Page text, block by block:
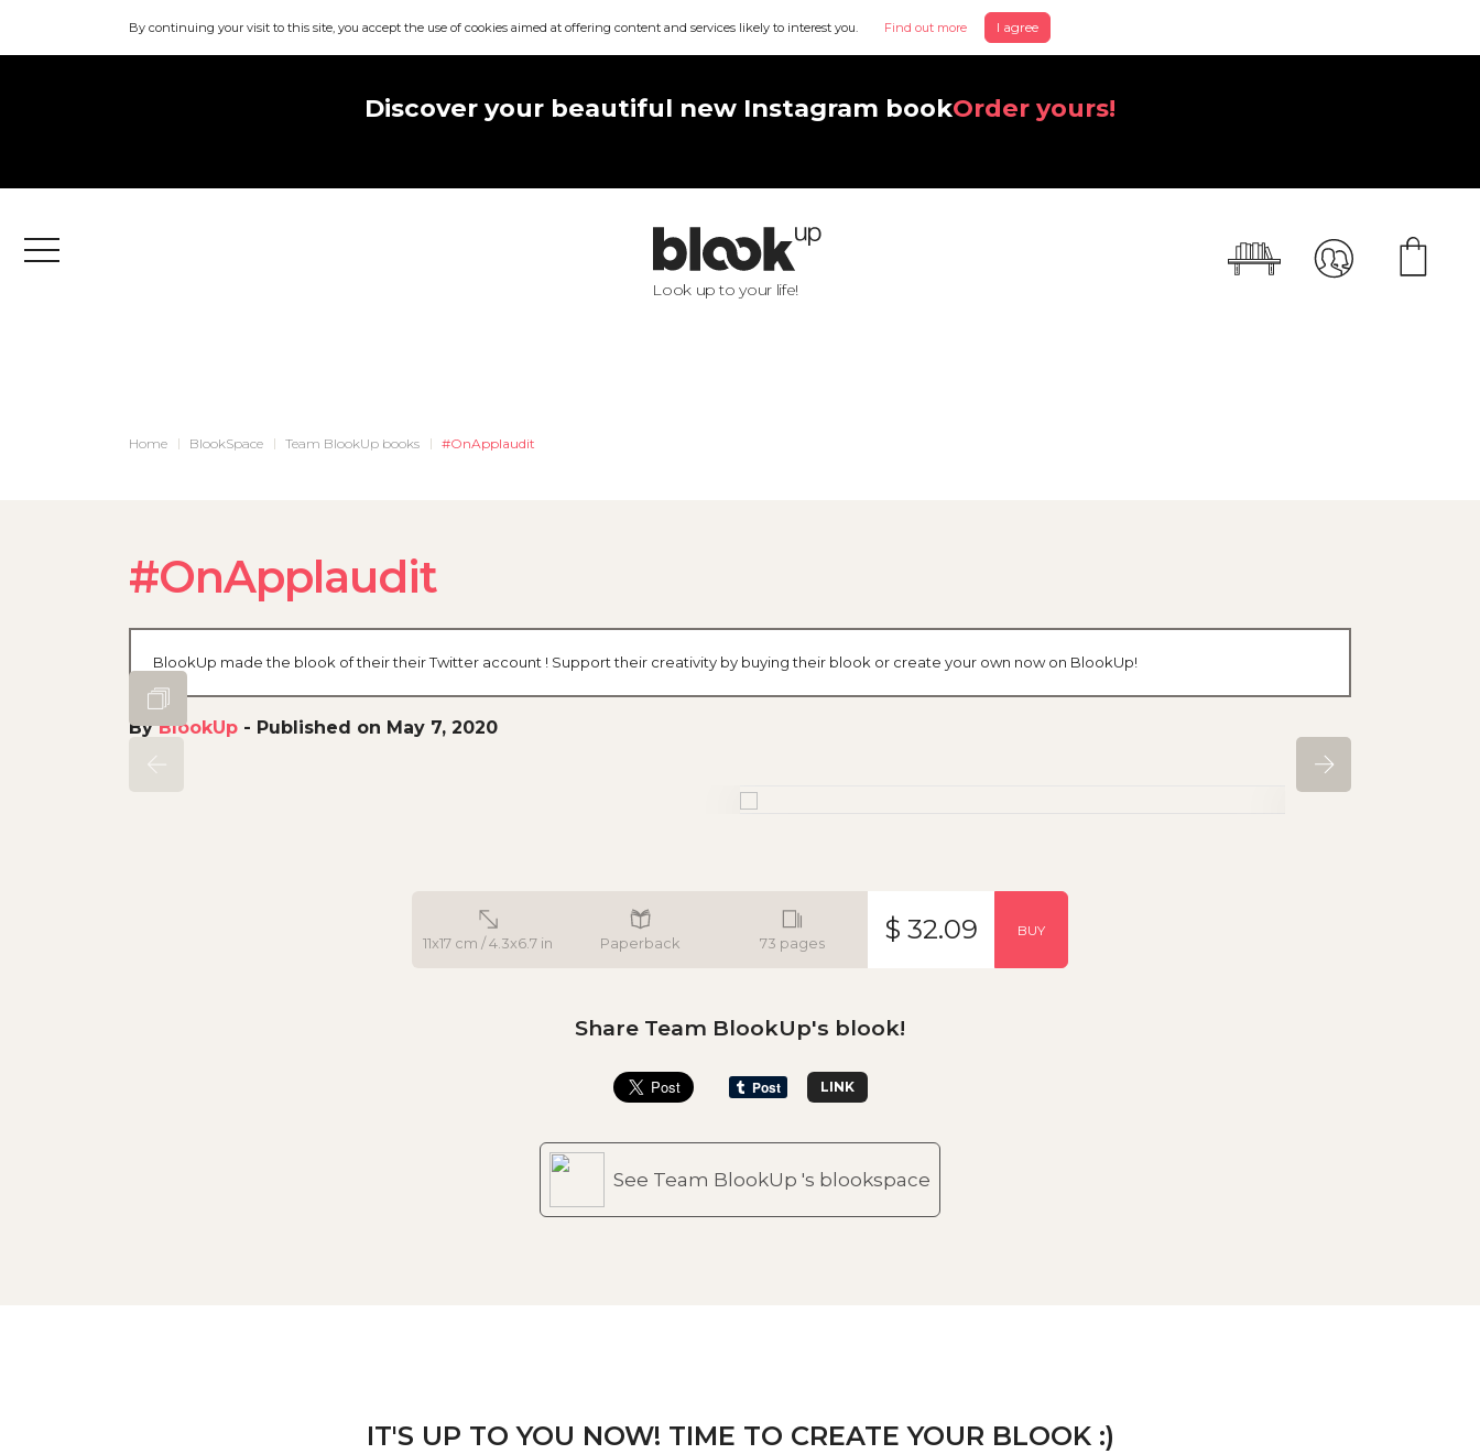
By continuing your visit to this site, you accept the use of cookies aimed at offering content and services likely to interest you. Find out more I agree
Discover your beautiful new Instagram bookOrder yours!
Menu
Look up to your life!
Home BlookSpace Team BlookUp books #OnApplaudit
#OnApplaudit
BlookUp made the blook of their their Twitter account ! Support their creativity by buying their blook or create your own now on BlookUp!
ByBlookUp - Published on May 7, 2020
11x17 cm / 4.3x6.7 in Paperback 73 pages $ 32.09 BUY
Share Team BlookUp's blook!
LINK
See Team BlookUp 's blookspace
IT'S UP TO YOU NOW! TIME TO CREATE YOUR BLOOK :)